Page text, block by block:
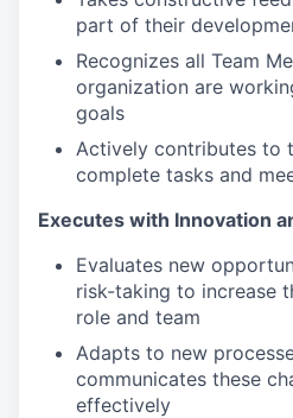
part of their
Recognizes all Team
organization are
goals
Actively contributes to
complete tasks and
Executes with Innovation
Evaluates new
risk-taking to increase
role and team
Adapts to new
communicates these
effectively